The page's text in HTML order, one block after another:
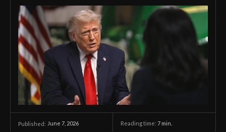
Published: June 7, 2026 Reading time: 7 min.